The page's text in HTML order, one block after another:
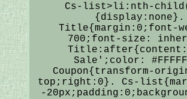
Cs-list>li:nth-
{display:none}.
Title{margin:0;font-
700;font-size:
Sale';color:
Coupon{transform-
top;right:0}. Cs-
-